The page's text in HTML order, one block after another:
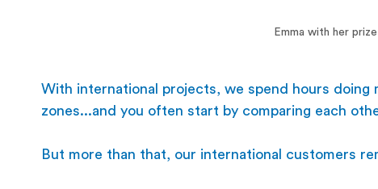
Emma with her
With international projects, we spend hours doing
zones...and you often start by comparing each
But more than that, our international customers